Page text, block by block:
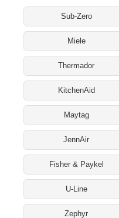
Sub-Zero
Miele
Thermador
KitchenAid
Maytag
JennAir
Fisher & Paykel
U-Line
Zephyr